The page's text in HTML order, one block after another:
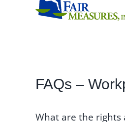
FAQs –
What are the rights